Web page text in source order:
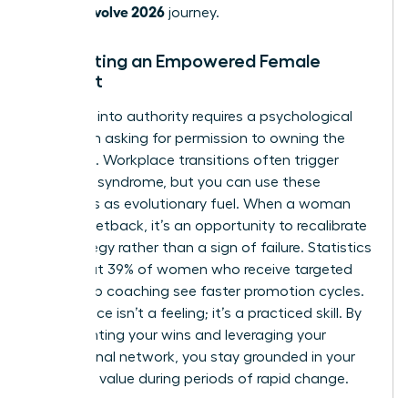
woman evolve 2026 journey.
Cultivating an Empowered Female
Mindset
Stepping into authority requires a psychological
shift from asking for permission to owning the
outcome. Workplace transitions often trigger
imposter syndrome, but you can use these
moments as evolutionary fuel. When a woman
faces a setback, it’s an opportunity to recalibrate
her strategy rather than a sign of failure. Statistics
show that 39% of women who receive targeted
leadership coaching see faster promotion cycles.
Confidence isn’t a feeling; it’s a practiced skill. By
documenting your wins and leveraging your
professional network, you stay grounded in your
objective value during periods of rapid change.